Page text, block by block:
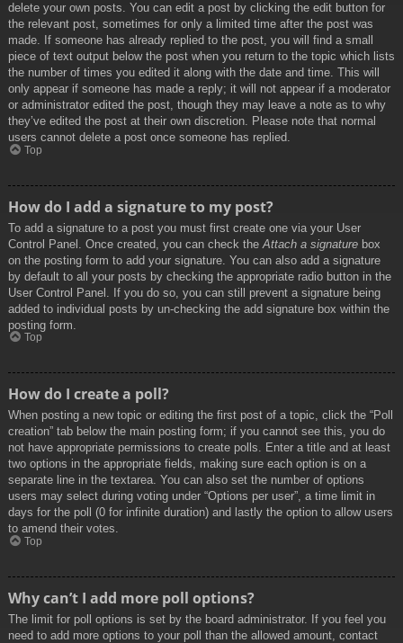
delete your own posts. You can edit a post by clicking the edit button for
the relevant post, sometimes for only a limited time after the post was
made. If someone has already replied to the post, you will find a small
piece of text output below the post when you return to the topic which lists
the number of times you edited it along with the date and time. This will
only appear if someone has made a reply; it will not appear if a moderator
or administrator edited the post, though they may leave a note as to why
they’ve edited the post at their own discretion. Please note that normal
users cannot delete a post once someone has replied.
Top
How do I add a signature to my post?
To add a signature to a post you must first create one via your User
Control Panel. Once created, you can check the Attach a signature box
on the posting form to add your signature. You can also add a signature
by default to all your posts by checking the appropriate radio button in the
User Control Panel. If you do so, you can still prevent a signature being
added to individual posts by un-checking the add signature box within the
posting form.
Top
How do I create a poll?
When posting a new topic or editing the first post of a topic, click the “Poll
creation” tab below the main posting form; if you cannot see this, you do
not have appropriate permissions to create polls. Enter a title and at least
two options in the appropriate fields, making sure each option is on a
separate line in the textarea. You can also set the number of options
users may select during voting under “Options per user”, a time limit in
days for the poll (0 for infinite duration) and lastly the option to allow users
to amend their votes.
Top
Why can’t I add more poll options?
The limit for poll options is set by the board administrator. If you feel you
need to add more options to your poll than the allowed amount, contact